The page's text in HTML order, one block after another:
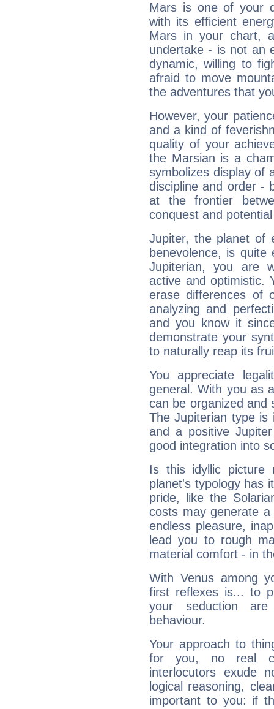
Mars is one of your
with its efficient
Mars in your chart,
undertake - is not an
dynamic, willing to
afraid to move
the adventures that
However, your
and a kind of
quality of your
the Marsian is a
symbolizes display of
discipline and order -
at the frontier
conquest and
Jupiter, the planet of
benevolence, is
Jupiterian, you are
active and optimistic.
erase differences of
analyzing and
and you know it
demonstrate your
to naturally reap its
You appreciate
general. With you as
can be organized and
The Jupiterian type is
and a positive
good integration into
Is this idyllic picture
planet's typology has
pride, like the
costs may generate
endless pleasure,
lead you to rough
material comfort - in
With Venus among
first reflexes is... to
your seduction
behaviour.
Your approach to
for you, no real
interlocutors exude
logical reasoning,
important to you: if